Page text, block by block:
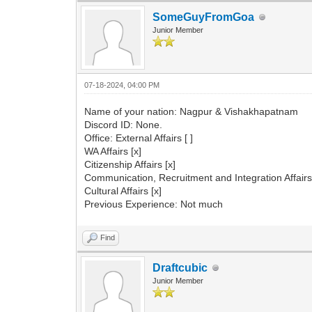
SomeGuyFromGoa
Junior Member
07-18-2024, 04:00 PM
Name of your nation: Nagpur & Vishakhapatnam
Discord ID: None.
Office: External Affairs [ ]
WA Affairs [x]
Citizenship Affairs [x]
Communication, Recruitment and Integration
Cultural Affairs [x]
Previous Experience: Not much
Find
Draftcubic
Junior Member